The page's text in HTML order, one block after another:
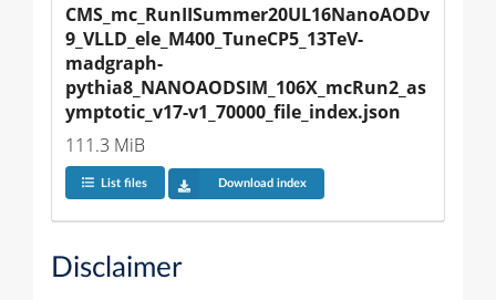
CMS_mc_RunIISummer20UL16NanoAODv
9_VLLD_ele_M400_TuneCP5_13TeV-
madgraph-
pythia8_NANOAODSIM_106X_mcRun2_as
ymptotic_v17-v1_70000_file_index.json
111.3 MiB
List files Download index
Disclaimer